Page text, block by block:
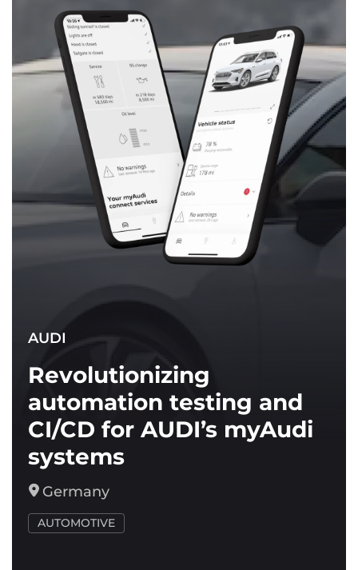
AUDI
Revolutionizing
automation testing and
CI/CD for AUDI’s myAudi
systems
Germany
AUTOMOTIVE